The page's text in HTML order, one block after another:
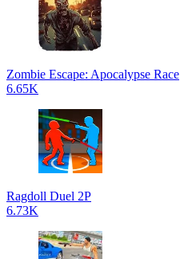
Zombie Escape: Apocalypse Race
6.65K
Ragdoll Duel 2P
6.73K